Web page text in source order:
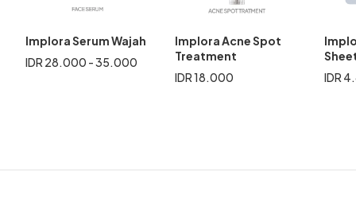
Implora Serum Wajah
IDR 28.000 - 35.000
Implora Acne Spot
Treatment
IDR 18.000
IDR